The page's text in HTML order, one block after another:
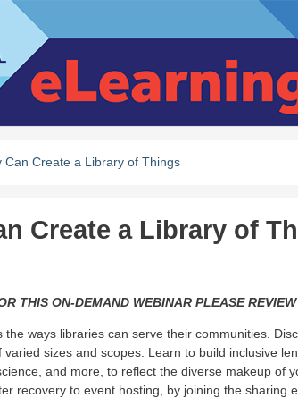
program at their library.
and teens.
Can Create a Library of Things
Create a Library of
THIS ON-DEMAND WEBINAR PLEASE
the ways libraries can serve their communities.
sizes and scopes. Learn to build inclusive
and more, to reflect the diverse makeup of
recovery to event hosting, by joining the sharing